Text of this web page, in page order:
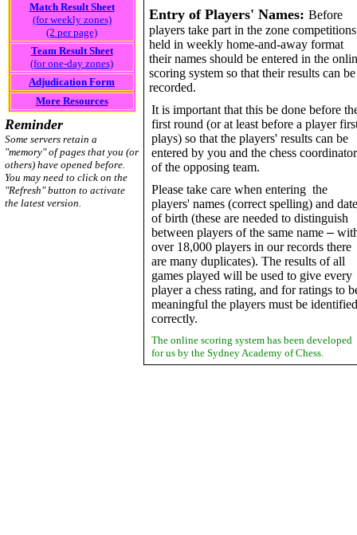
Entry of Players' Names: Before
players take part in the zone competitions
held in weekly home-and-away format
their names should be entered in the
scoring system so that their results can be
recorded.
It is important that this be done before
first round (or at least before a player
plays) so that the players' results can be
entered by you and the chess coordinator
of the opposing team.
Please take care when entering the
players' names (correct spelling) and
of birth (these are needed to distinguish
between players of the same name –
over 18,000 players in our records there
are many duplicates). The results of all
games played will be used to give every
player a chess rating, and for ratings to
meaningful the players must be identified
correctly.
The online scoring system has been developed
for us by the Sydney Academy of Chess.
Match Result Sheet
(for weekly zones)
(2 per page)
Team Result Sheet
(for one-day zones)
Adjudication Form
More Resources
Reminder
Some servers retain a
"memory" of pages that you (or
others) have opened before.
You may need to click on the
"Refresh" button to activate
the latest version.